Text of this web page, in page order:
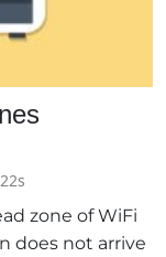
zone of WiFi
does not arrive